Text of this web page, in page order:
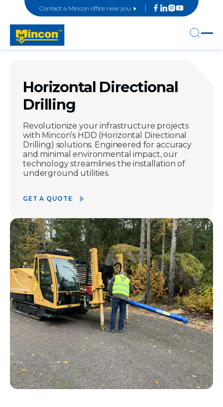
Contact a Mincon office near you
Horizontal Directional
Drilling
Revolutionize your infrastructure projects
with Mincon’s HDD (Horizontal Directional
Drilling) solutions. Engineered for accuracy
and minimal environmental impact, our
technology streamlines the installation of
underground utilities.
GET A QUOTE